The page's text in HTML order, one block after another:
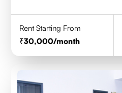
Rent Starting From
30,000/month